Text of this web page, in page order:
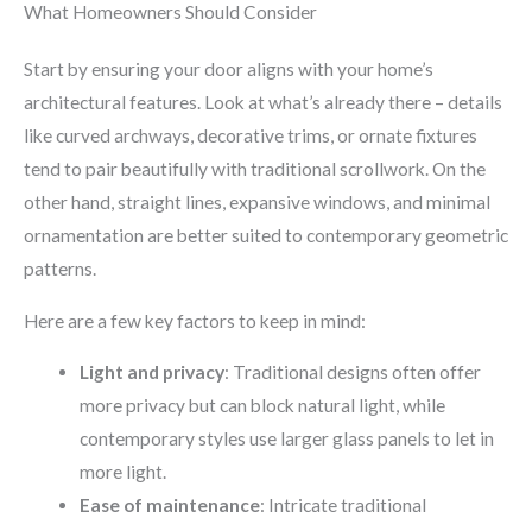
What Homeowners Should Consider
Start by ensuring your door aligns with your home’s
architectural features. Look at what’s already there – details
like curved archways, decorative trims, or ornate fixtures
tend to pair beautifully with traditional scrollwork. On the
other hand, straight lines, expansive windows, and minimal
ornamentation are better suited to contemporary geometric
patterns.
Here are a few key factors to keep in mind:
Light and privacy: Traditional designs often offer
more privacy but can block natural light, while
contemporary styles use larger glass panels to let in
more light.
Ease of maintenance: Intricate traditional